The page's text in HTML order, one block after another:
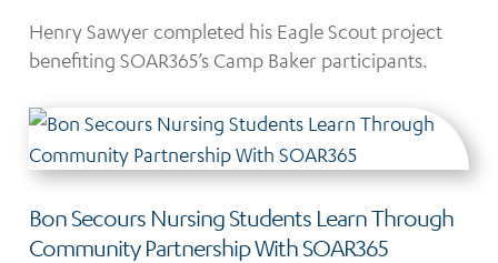
Henry Sawyer completed his Eagle Scout project
benefiting SOAR365’s Camp Baker participants.
Bon Secours Nursing Students Learn Through
Community Partnership With SOAR365